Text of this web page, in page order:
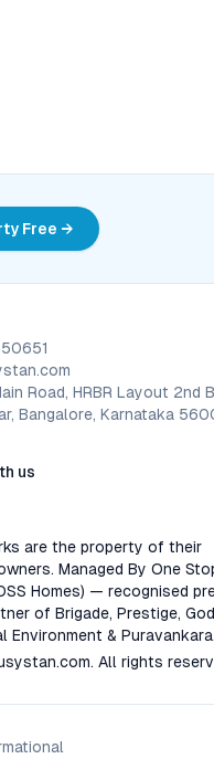
Free →
Road, HRBR Layout 2nd
Bangalore, Karnataka
us
are the property of their
Managed By One
Homes) — recognised
of Brigade, Prestige,
Environment &
. All rights